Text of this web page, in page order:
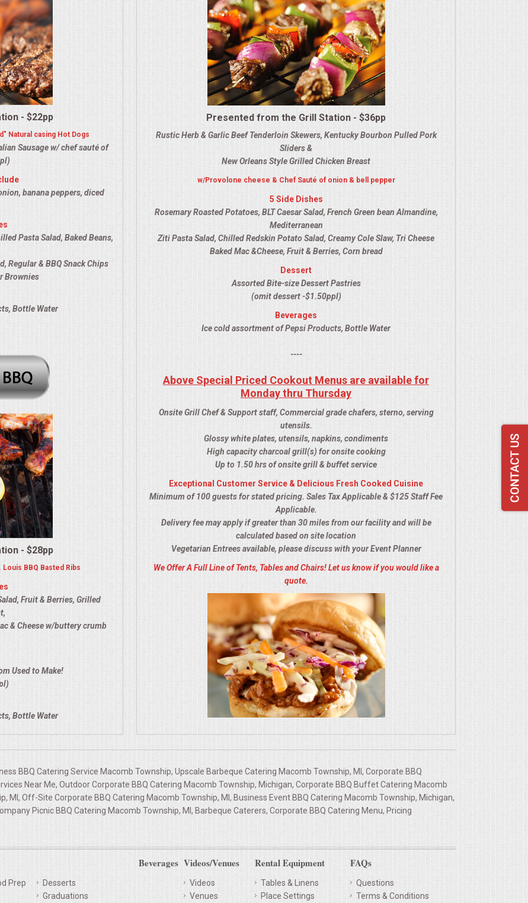
- $22pp
Natural casing Hot Dogs
Sausage w/ chef sauté of
banana peppers, diced
Pasta Salad, Baked Beans,
Regular & BBQ Snack Chips
Brownies
Bottle Water
- $28pp
BBQ Basted Ribs
Fruit & Berries, Grilled
& Cheese w/buttery crumb
Used to Make!
Bottle Water
Presented from the Grill Station - $36pp
Rustic Herb & Garlic Beef Tenderloin Skewers, Kentucky Bourbon Pulled Pork
Sliders &
New Orleans Style Grilled Chicken Breast
w/Provolone cheese & Chef Sauté of onion & bell pepper
5 Side Dishes
Rosemary Roasted Potatoes, BLT Caesar Salad, French Green bean Almandine,
Mediterranean
Ziti Pasta Salad, Chilled Redskin Potato Salad, Creamy Cole Slaw, Tri Cheese
Baked Mac &Cheese, Fruit & Berries, Corn bread
Dessert
Assorted Bite-size Dessert Pastries
(omit dessert -$1.50ppl)
Beverages
Ice cold assortment of Pepsi Products, Bottle Water
----
Above Special Priced Cookout Menus are available for
Monday thru Thursday
Onsite Grill Chef & Support staff, Commercial grade chafers, sterno, serving
utensils.
Glossy white plates, utensils, napkins, condiments
High capacity charcoal grill(s) for onsite cooking
Up to 1.50 hrs of onsite grill & buffet service
Exceptional Customer Service & Delicious Fresh Cooked Cuisine
Minimum of 100 guests for stated pricing. Sales Tax Applicable & $125 Staff Fee
Applicable.
Delivery fee may apply if greater than 30 miles from our facility and will be
calculated based on site location
Vegetarian Entrees available, please discuss with your Event Planner
We Offer A Full Line of Tents, Tables and Chairs! Let us know if you would like a
quote.
BBQ Catering Service Macomb Township, Upscale Barbeque Catering Macomb Township, MI, Corporate BBQ
Near Me, Outdoor Corporate BBQ Catering Macomb Township, Michigan, Corporate BBQ Buffet Catering Macomb
MI, Off-Site Corporate BBQ Catering Macomb Township, MI, Business Event BBQ Catering Macomb Township, Michigan,
Picnic BBQ Catering Macomb Township, MI, Barbeque Caterers, Corporate BBQ Catering Menu, Pricing
Prep
Desserts
Graduations
Beverages Videos/Venues
Videos
Venues
Rental Equipment
Tables & Linens
Place Settings
FAQs
Questions
Terms & Conditions